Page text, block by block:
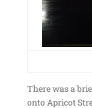
There was a
onto Apricot